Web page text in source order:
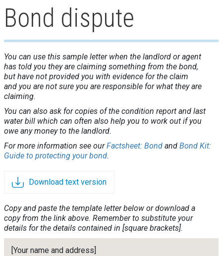
Bond dispute
You can use this sample letter when the landlord or agent
has told you they are claiming something from the bond,
but have not provided you with evidence for the claim
and you are not sure you are responsible for what they are
claiming.
You can also ask for copies of the condition report and last
water bill which can often also help you to work out if you
owe any money to the landlord.
For more information see ourFactsheet: Bondand Bond Kit:
Guide to protecting your bond.
Download text version
Copy and paste the template letter below or download a
copy from the link above. Remember to substitute your
details for the details contained in [square brackets].
[Your name and address]